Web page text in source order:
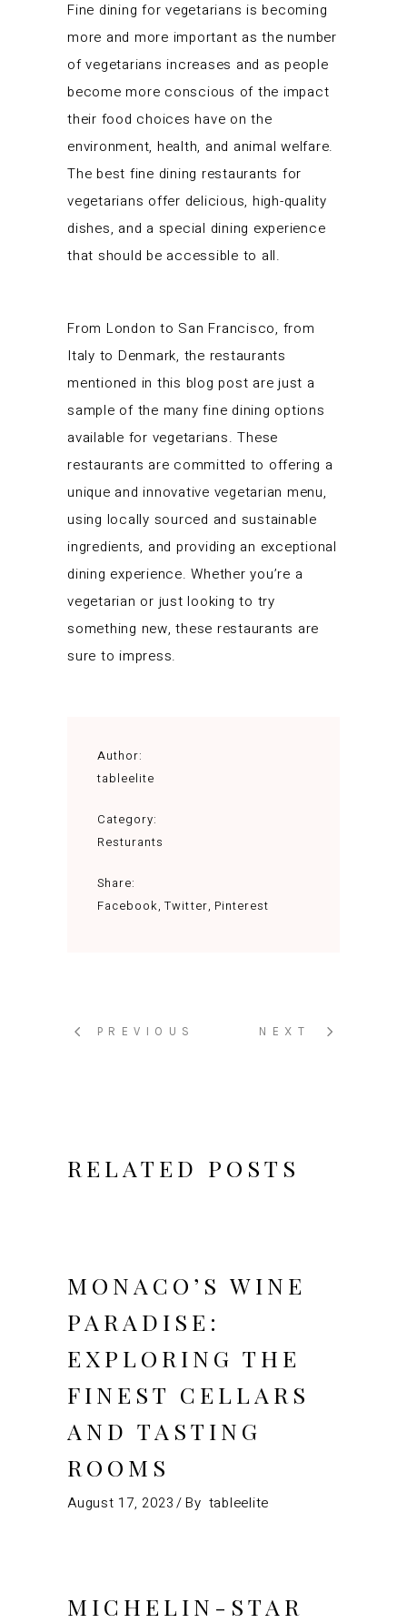
Fine dining for vegetarians is becoming
more and more important as the number
of vegetarians increases and as people
become more conscious of the impact
their food choices have on the
environment, health, and animal welfare.
The best fine dining restaurants for
vegetarians offer delicious, high-quality
dishes, and a special dining experience
that should be accessible to all.
From London to San Francisco, from
Italy to Denmark, the restaurants
mentioned in this blog post are just a
sample of the many fine dining options
available for vegetarians. These
restaurants are committed to offering a
unique and innovative vegetarian menu,
using locally sourced and sustainable
ingredients, and providing an exceptional
dining experience. Whether you’re a
vegetarian or just looking to try
something new, these restaurants are
sure to impress.
Author:
tableelite
Category:
Resturants
Share:
Facebook Twitter Pinterest
PREVIOUS NEXT
RELATED POSTS
MONACO’S WINE
PARADISE:
EXPLORING THE
FINEST CELLARS
AND TASTING
ROOMS
August 17, 2023 By tableelite
MICHELIN-STAR